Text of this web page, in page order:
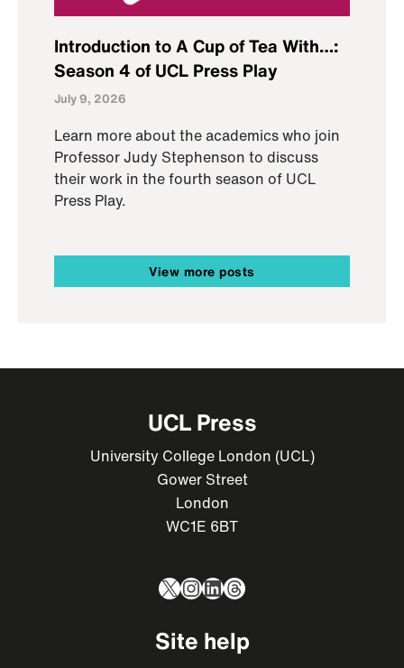
Introduction to A Cup of Tea With…:
Season 4 of UCL Press Play
July 9, 2026
Learn more about the academics who join
Professor Judy Stephenson to discuss
their work in the fourth season of UCL
Press Play.
View more posts
UCL Press
University College London (UCL)
Gower Street
London
WC1E 6BT
X Instagram
LinkedIn
Threads
Site help